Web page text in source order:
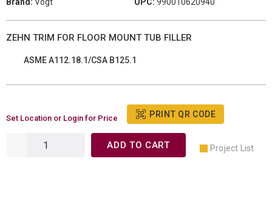
ZEHN TRIM FOR FLOOR MOUNT TUB FILLER
ASME A112.18.1/CSA B125.1
Set Location or Login for Price PRINT QR CODE
ADD TO CART Project List